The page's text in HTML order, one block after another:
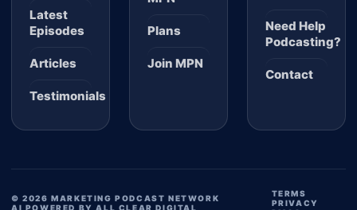
Latest
Episodes
Articles
Testimonials
Plans
Join MPN
Need Help
Podcasting?
Contact
© 2026 MARKETING PODCAST NETWORK
AI POWERED BY ALL CLEAR DIGITAL
TERMS
PRIVACY